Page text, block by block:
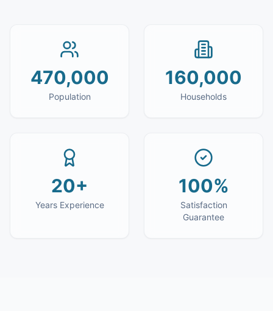
470,000
Population
160,000
Households
20+
Years Experience
100%
Satisfaction
Guarantee